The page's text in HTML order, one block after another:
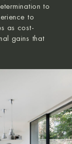
to
to
as cost-
gains that